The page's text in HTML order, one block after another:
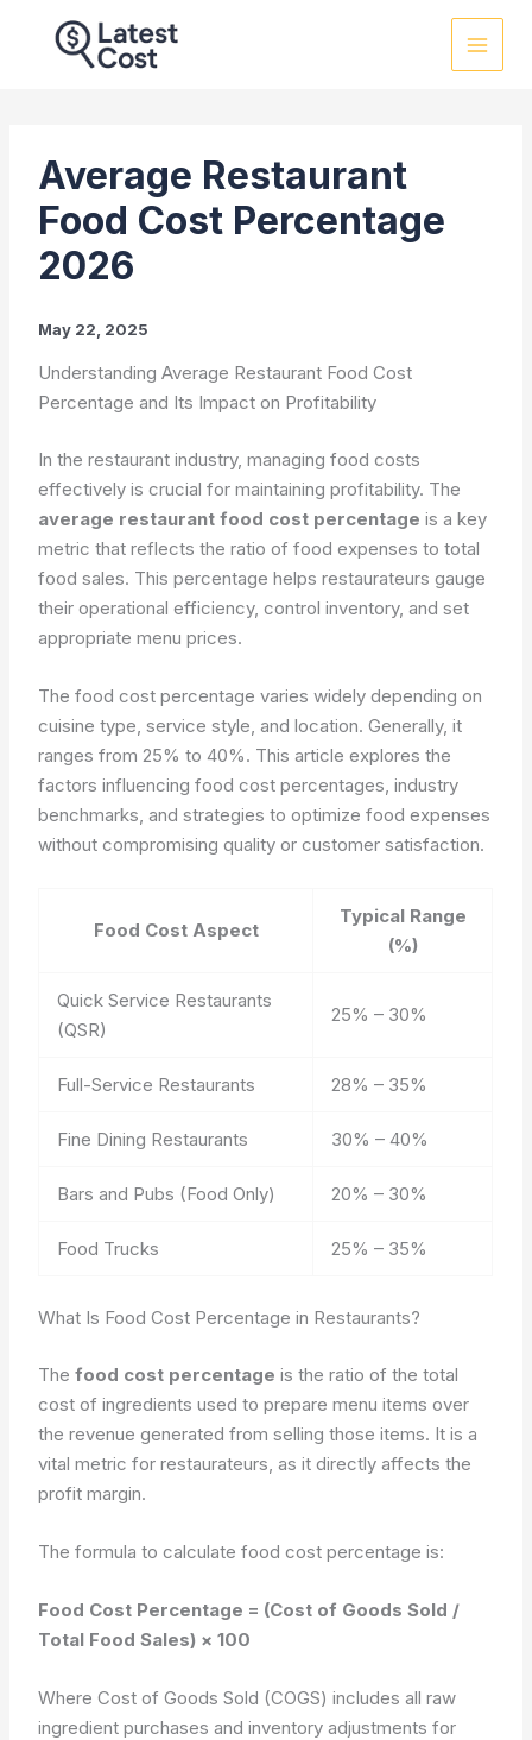
Average Restaurant
Food Cost Percentage
2026
May 22, 2025
Understanding Average Restaurant Food Cost
Percentage and Its Impact on Profitability
In the restaurant industry, managing food costs
effectively is crucial for maintaining profitability. The
average restaurant food cost percentage is a key
metric that reflects the ratio of food expenses to total
food sales. This percentage helps restaurateurs gauge
their operational efficiency, control inventory, and set
appropriate menu prices.
The food cost percentage varies widely depending on
cuisine type, service style, and location. Generally, it
ranges from 25% to 40%. This article explores the
factors influencing food cost percentages, industry
benchmarks, and strategies to optimize food expenses
without compromising quality or customer satisfaction.
Food Cost Aspect
Typical Range
(%)
Quick Service Restaurants
(QSR)
25% – 30%
Full-Service Restaurants 28% – 35%
Fine Dining Restaurants 30% – 40%
Bars and Pubs (Food Only) 20% – 30%
Food Trucks 25% – 35%
What Is Food Cost Percentage in Restaurants?
Thefood cost percentage is the ratio of the total
cost of ingredients used to prepare menu items over
the revenue generated from selling those items. It is a
vital metric for restaurateurs, as it directly affects the
profit margin.
The formula to calculate food cost percentage is:
Food Cost Percentage = (Cost of Goods Sold /
Total Food Sales) × 100
Where Cost of Goods Sold (COGS) includes all raw
ingredient purchases and inventory adjustments for